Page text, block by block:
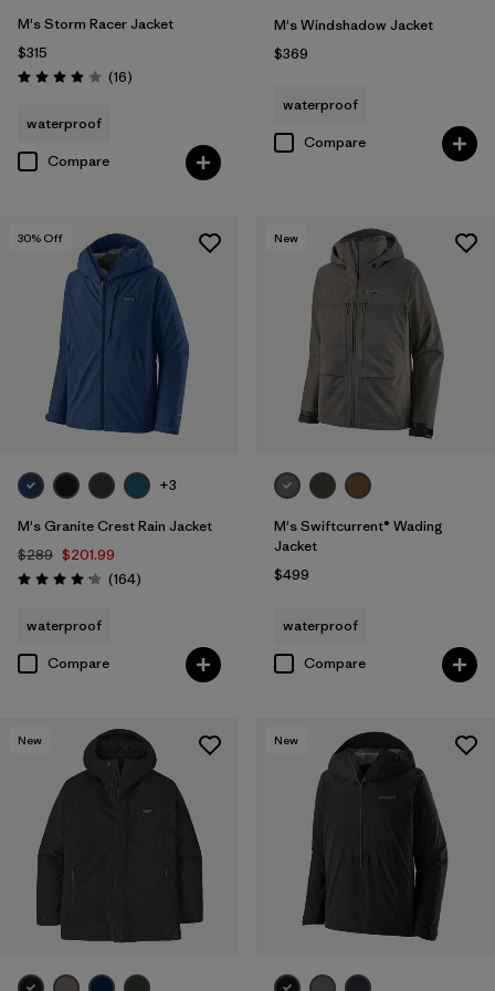
M's Storm Racer Jacket
$315
Rating: 3.9 / 5 (16Reviews
)
waterproof
Compare
M's Windshadow Jacket
$369
waterproof
Compare
30% Off
+3
M's Granite Crest Rain Jacket
$289 $201.99
Rating: 4.1 / 5 (164Reviews
)
waterproof
Compare
New
M's Swiftcurrent® Wading
Jacket
$499
waterproof
Compare
New New